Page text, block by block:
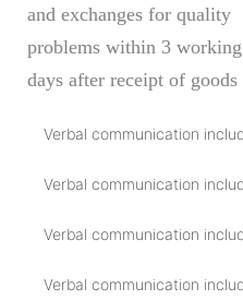
and exchanges for quality
problems within 3 working
days after receipt of goods
Verbal communication
Verbal communication
Verbal communication
Verbal communication